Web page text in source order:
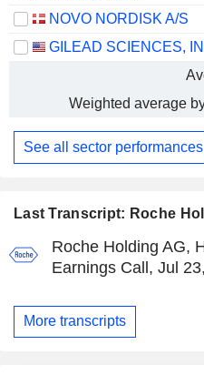
Last Transcript: Roche
Roche Holding AG,
Earnings Call, Jul
More transcripts
NOVO NORDISK A/S
GILEAD SCIENCES,
Weighted average
See all sector performances